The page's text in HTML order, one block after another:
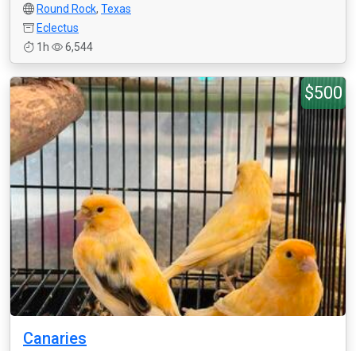
Round Rock, Texas
Eclectus
1h
6,544
$500
Canaries